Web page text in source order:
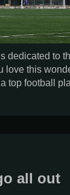
dedicated to
love this
top football
all out